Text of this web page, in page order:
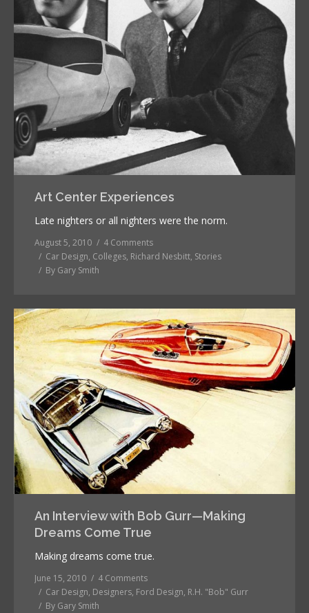
Art Center Experiences
Late nighters or all nighters were the norm.
August 5, 2010
4 Comments
Car Design, Colleges, Richard Nesbitt, Stories
By Gary Smith
An Interview with Bob Gurr—Making
Dreams Come True
Making dreams come true.
June 15, 2010
4 Comments
Car Design, Designers, Ford Design, R.H. "Bob" Gurr
By Gary Smith